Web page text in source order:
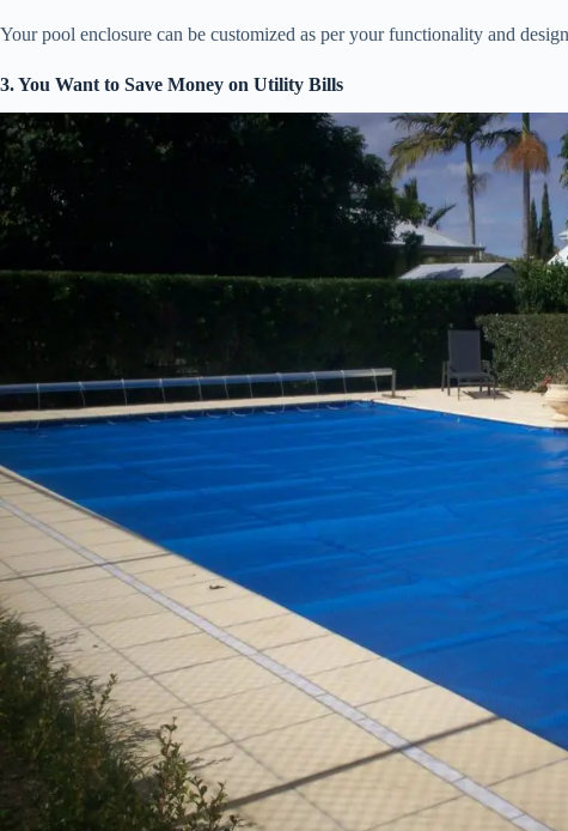
Your pool enclosure can be customized as per your functionality and
3. You Want to Save Money on Utility Bills